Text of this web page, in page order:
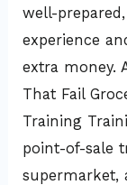
well-
experience
extra money.
That Fail
Training
point-of-sale
supermarket,